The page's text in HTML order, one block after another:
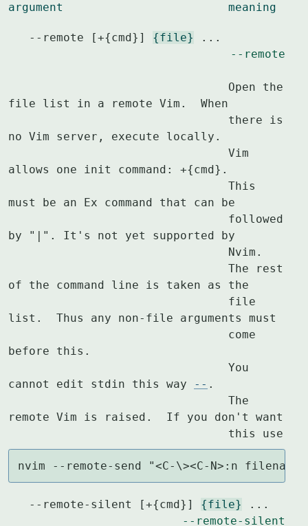
argument			meaning
   --remote [+{cmd}]
{file}
--remote
file list in a remote Vim.  When
no Vim server, execute locally.
allows one init command: +{cmd}.
must be an Ex command that can be
by "|". It's not yet supported by
of the command line is taken as the
list.  Thus any non-file arguments must
before this.
cannot edit stdin this way
-- .
remote Vim is raised.  If you don't want
				this use
nvim --remote-send "<C-\><C-N>:n
   --remote-silent [+{cmd}]
{file}
--remote-silent